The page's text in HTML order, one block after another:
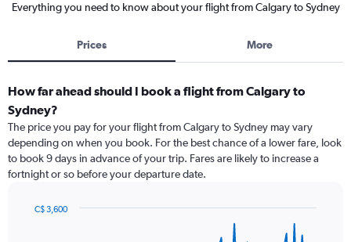
Everything you need to know about your flight from Calgary to Sydney
Prices More
How far ahead should I book a flight from Calgary to
Sydney?
The price you pay for your flight from Calgary to Sydney may vary
depending on when you book. For the best chance of a lower fare, look
to book 9 days in advance of your trip. Fares are likely to increase a
fortnight or so before your departure date.
C$ 3,600